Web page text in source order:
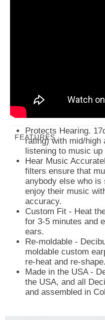
FEATURES
Protects Hearing.
rating) with mid/high
listening to music up
Hear Music
filters ensure that
anybody else who
enjoy their music
accuracy.
Custom Fit - Heat
for 3-5 minutes and
ears.
Re-moldable -
moldable custom
re-heat and re-shape.
Made in the USA -
the USA, and all
and assembled in